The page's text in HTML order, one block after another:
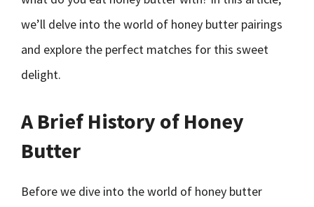
we’ll delve into the world of honey butter pairings
and explore the perfect matches for this sweet
delight.
A Brief History of Honey
Butter
Before we dive into the world of honey butter